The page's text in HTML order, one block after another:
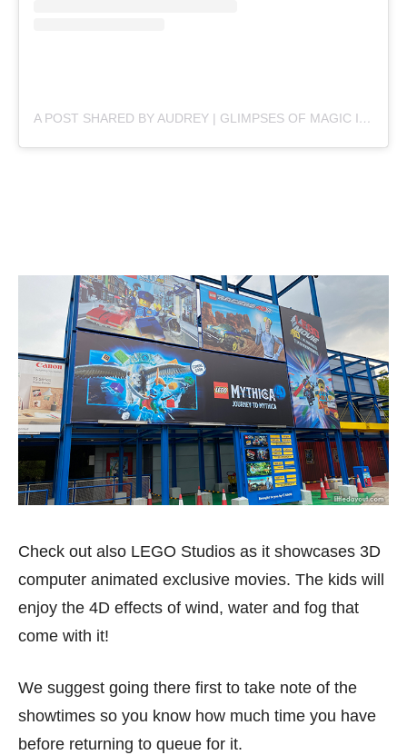
A POST SHARED BY AUDREY | GLIMPSES OF MAGIC IN THE MUNDANE ✨ (@ATTHECHIAS)
Check out also LEGO Studios as it showcases 3D
computer animated exclusive movies. The kids will
enjoy the 4D effects of wind, water and fog that
come with it!
We suggest going there first to take note of the
showtimes so you know how much time you have
before returning to queue for it.